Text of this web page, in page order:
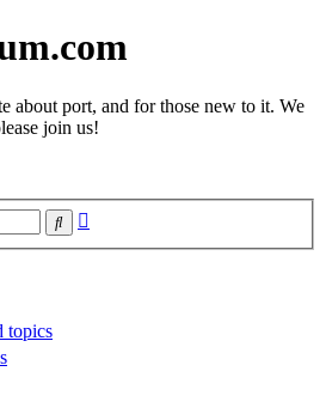
about port, and for those new to it. We
join us!
Search
topics